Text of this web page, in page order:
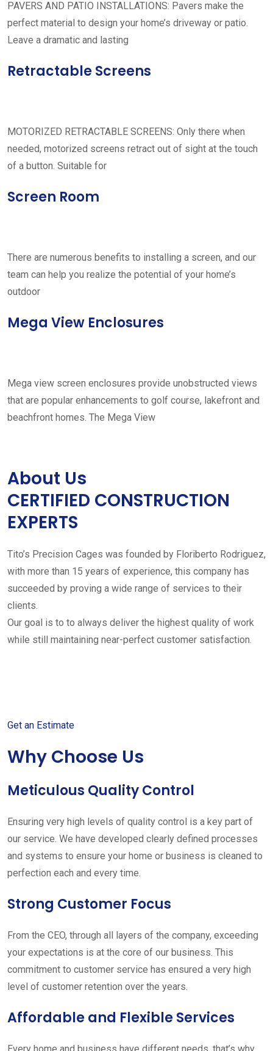
PAVERS AND PATIO INSTALLATIONS: Pavers make the
perfect material to design your home’s driveway or patio.
Leave a dramatic and lasting
Retractable Screens
MOTORIZED RETRACTABLE SCREENS: Only there when
needed, motorized screens retract out of sight at the touch
of a button. Suitable for
Screen Room
There are numerous benefits to installing a screen, and our
team can help you realize the potential of your home’s
outdoor
Mega View Enclosures
Mega view screen enclosures provide unobstructed views
that are popular enhancements to golf course, lakefront and
beachfront homes. The Mega View
About Us
CERTIFIED CONSTRUCTION
EXPERTS
Tito’s Precision Cages was founded by Floriberto Rodriguez,
with more than 15 years of experience, this company has
succeeded by proving a wide range of services to their
clients.
Our goal is to to always deliver the highest quality of work
while still maintaining near-perfect customer satisfaction.
Get an Estimate
Why Choose Us
Meticulous Quality Control
Ensuring very high levels of quality control is a key part of
our service. We have developed clearly defined processes
and systems to ensure your home or business is cleaned to
perfection each and every time.
Strong Customer Focus
From the CEO, through all layers of the company, exceeding
your expectations is at the core of our business. This
commitment to customer service has ensured a very high
level of customer retention over the years.
Affordable and Flexible Services